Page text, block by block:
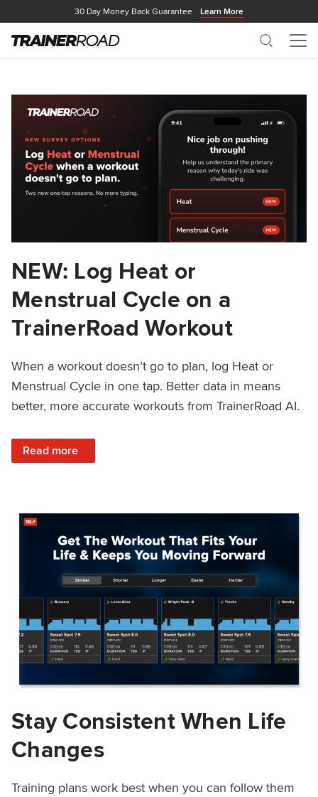
30 Day Money Back Guarantee Learn More
Search
NEW: Log Heat or
Menstrual Cycle on a
TrainerRoad Workout
When a workout doesn’t go to plan, log Heat or
Menstrual Cycle in one tap. Better data in means
better, more accurate workouts from TrainerRoad AI.
Read more
: NEW: Log Heat or Menstrual Cycle on a TrainerRoad
Stay Consistent When Life
Changes
Training plans work best when you can follow them